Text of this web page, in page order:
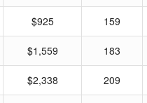
$925 159
$1,559 183
$2,338 209